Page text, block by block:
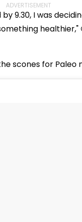
ADVERTISEMENT
9.30, I was
healthier,"
scones for Paleo